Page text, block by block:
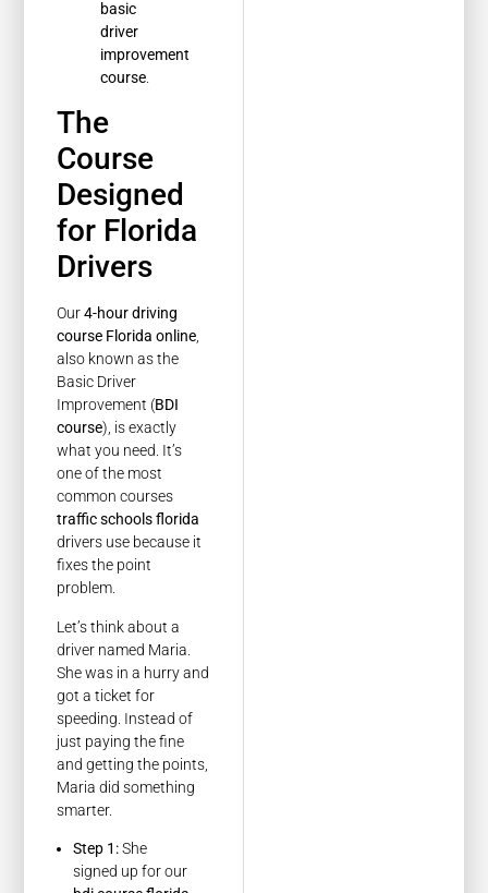
basic
driver
improvement
course
The
Course
Designed
for Florida
Drivers
Our4-hour driving
course Florida online,
also known as the
Basic Driver
Improvement (BDI
course), is exactly
what you need. It’s
one of the most
common courses
traffic schools florida
drivers use because it
fixes the point
problem.
Let’s think about a
driver named Maria.
She was in a hurry and
got a ticket for
speeding. Instead of
just paying the fine
and getting the points,
Maria did something
smarter.
Step 1:She
signed up for our